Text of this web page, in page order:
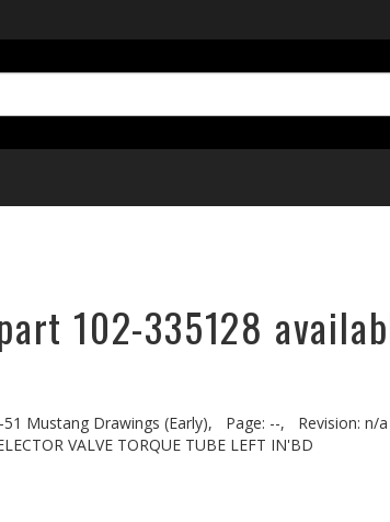
102-335128
51 Mustang Drawings (Early), Page: --,
Revision: n/a
VALVE TORQUE TUBE LEFT IN'BD